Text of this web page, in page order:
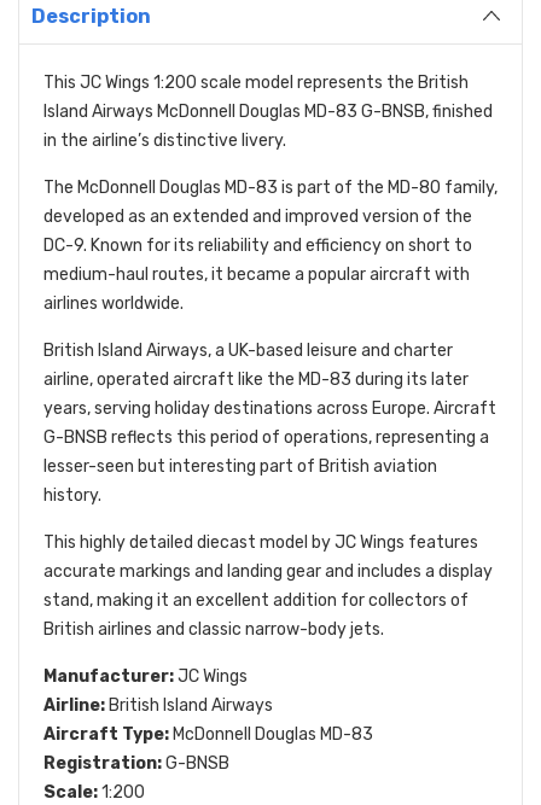
Description
This JC Wings 1:200 scale model represents the British
Island Airways McDonnell Douglas MD-83 G-BNSB, finished
in the airline’s distinctive livery.
The McDonnell Douglas MD-83 is part of the MD-80 family,
developed as an extended and improved version of the
DC-9. Known for its reliability and efficiency on short to
medium-haul routes, it became a popular aircraft with
airlines worldwide.
British Island Airways, a UK-based leisure and charter
airline, operated aircraft like the MD-83 during its later
years, serving holiday destinations across Europe. Aircraft
G-BNSB reflects this period of operations, representing a
lesser-seen but interesting part of British aviation
history.
This highly detailed diecast model by JC Wings features
accurate markings and landing gear and includes a display
stand, making it an excellent addition for collectors of
British airlines and classic narrow-body jets.
Manufacturer:JC Wings
Airline: British Island Airways
Aircraft Type: McDonnell Douglas MD-83
Registration:G-BNSB
Scale:1:200